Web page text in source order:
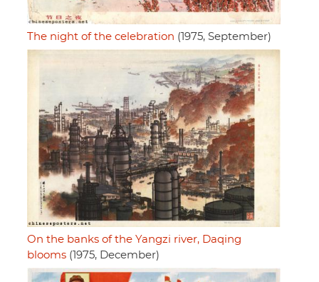
The night of the celebration (1975, September)
On the banks of the Yangzi river, Daqing
blooms (1975, December)